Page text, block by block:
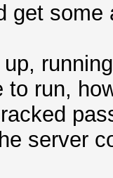
get some
to run,
server